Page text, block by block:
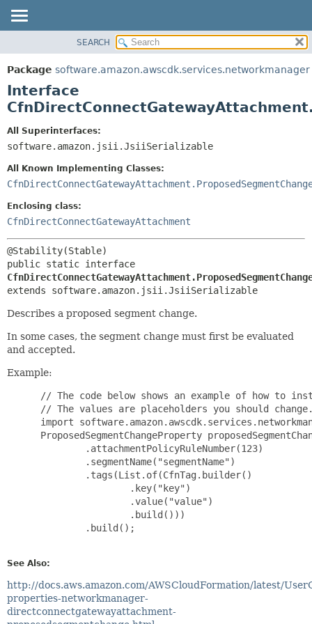
PACKAGE
CLASS
USE
DEPRECATED
HELP
SUMMARY:
NESTED
DETAIL:
CONSTR
SEARCH
Package software.amazon.awscdk.services.networkmanager
Interface
All Superinterfaces:
software.amazon.jsii.JsiiSerializable
All Known Implementing Classes:
Enclosing class:
CfnDirectConnectGatewayAttachment
extends software.amazon.jsii.JsiiSerializable
Describes a proposed segment change.
In some cases, the segment change must first be evaluated
and accepted.
Example:
// The code below shows an example of how to
// The values are placeholders you should
import
ProposedSegmentChangeProperty
         .attachmentPolicyRuleNumber(123)
         .segmentName("segmentName")
         .tags(List.of(CfnTag.builder()
                 .key("key")
                 .value("value")
                 .build()))
         .build();
See Also:
http://docs.aws.amazon.com/AWSCloudFormation/latest/
properties-networkmanager-
directconnectgatewayattachment-